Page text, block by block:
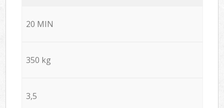
20 MIN
350 kg
3,5